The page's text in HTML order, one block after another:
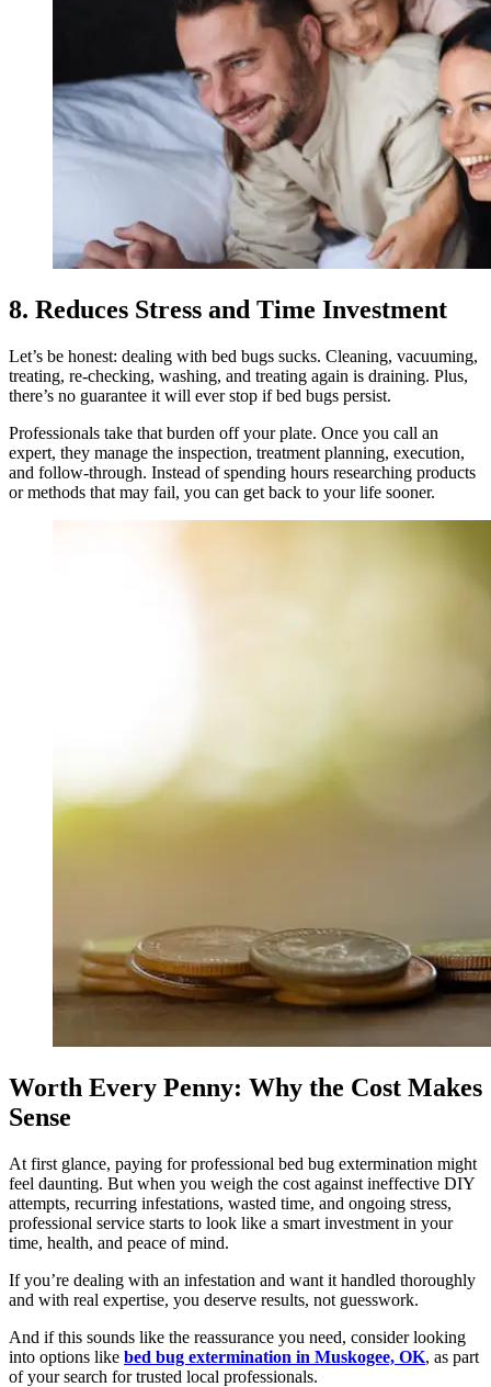
8. Reduces Stress and Time Investment
Let’s be honest: dealing with bed bugs sucks. Cleaning, vacuuming,
treating, re‑checking, washing, and treating again is draining. Plus,
there’s no guarantee it will ever stop if bed bugs persist.
Professionals take that burden off your plate. Once you call an
expert, they manage the inspection, treatment planning, execution,
and follow‑through. Instead of spending hours researching products
or methods that may fail, you can get back to your life sooner.
Worth Every Penny: Why the Cost Makes
Sense
At first glance, paying for professional bed bug extermination might
feel daunting. But when you weigh the cost against ineffective DIY
attempts, recurring infestations, wasted time, and ongoing stress,
professional service starts to look like a smart investment in your
time, health, and peace of mind.
If you’re dealing with an infestation and want it handled thoroughly
and with real expertise, you deserve results, not guesswork.
And if this sounds like the reassurance you need, consider looking
into options like bed bug extermination in Muskogee, OK, as part
of your search for trusted local professionals.